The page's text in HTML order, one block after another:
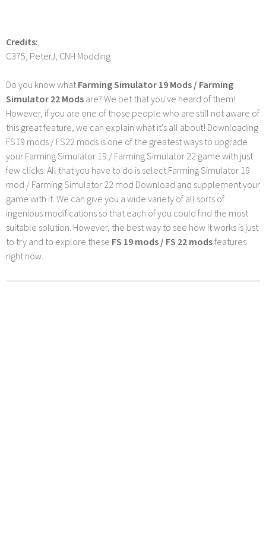
Credits:
C375, PeterJ, CNH Modding
Do you know whatFarming Simulator 19 Mods / Farming
Simulator 22 Mods are? We bet that you've heard of them!
However, if you are one of those people who are still not aware of
this great feature, we can explain what it's all about! Downloading
FS19 mods / FS22 mods is one of the greatest ways to upgrade
your Farming Simulator 19 / Farming Simulator 22 game with just
few clicks. All that you have to do is select Farming Simulator 19
mod / Farming Simulator 22 mod Download and supplement your
game with it. We can give you a wide variety of all sorts of
ingenious modifications so that each of you could find the most
suitable solution. However, the best way to see how it works is just
to try and to explore these FS 19 mods / FS 22 modsfeatures
right now.